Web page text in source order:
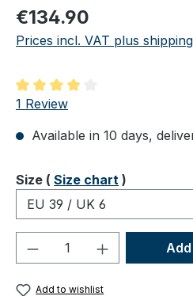
Regular price:
€134.90
Prices incl. VAT plus
Average rating of 4 out of 5
1 Review
Available in 10 days,
Select
Size ( Size chart )
Product Quantity:
Add to wishlist